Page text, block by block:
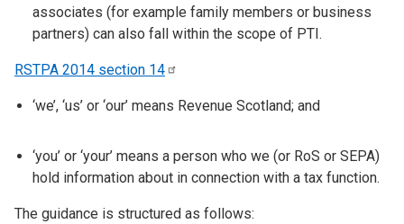
associates (for example family members or business
partners) can also fall within the scope of PTI.
RSTPA 2014 section 14
‘we’, ‘us’ or ‘our’ means Revenue Scotland; and
‘you’ or ‘your’ means a person who we (or RoS or SEPA)
hold information about in connection with a tax function.
The guidance is structured as follows: